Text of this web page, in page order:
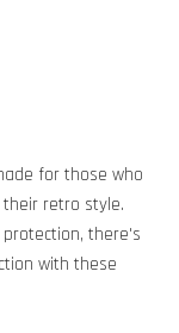
for those who
retro style.
protection, there's
with these